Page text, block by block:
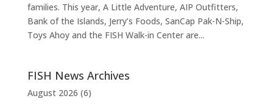
families. This year, A Little Adventure, AIP Outfitters,
Bank of the Islands, Jerry’s Foods, SanCap Pak-N-Ship,
Toys Ahoy and the FISH Walk-in Center are...
FISH News Archives
August 2026 (6)